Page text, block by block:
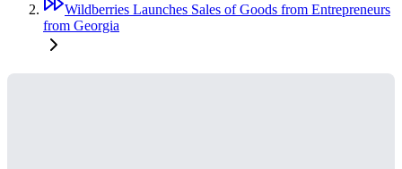
Wildberries Launches Sales of Goods from Entrepreneurs
from Georgia